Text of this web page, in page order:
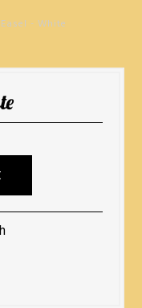
Easel - White